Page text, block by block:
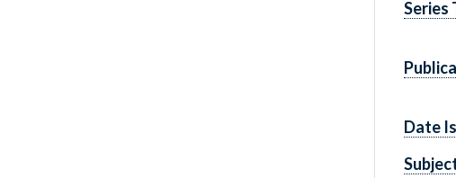
Series
Date